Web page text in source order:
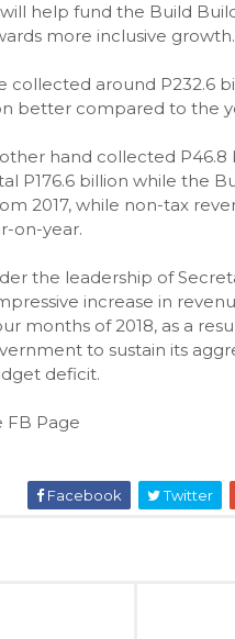
help fund the Build
more inclusive growth.
collected around P232.6
better compared to the
hand collected P46.8
P176.6 billion while the
2017, while non-tax
on-year.
the leadership of
increase in
months of 2018, as a
to sustain its
deficit.
FB Page
Facebook Twitter